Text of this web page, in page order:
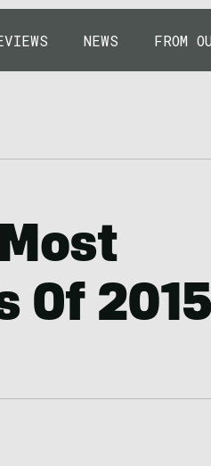
NEWS FROM
Of 2015